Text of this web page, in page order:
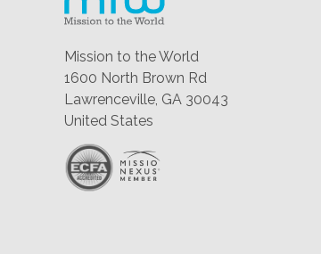
Mission to the World
1600 North Brown Rd
Lawrenceville, GA 30043
United States